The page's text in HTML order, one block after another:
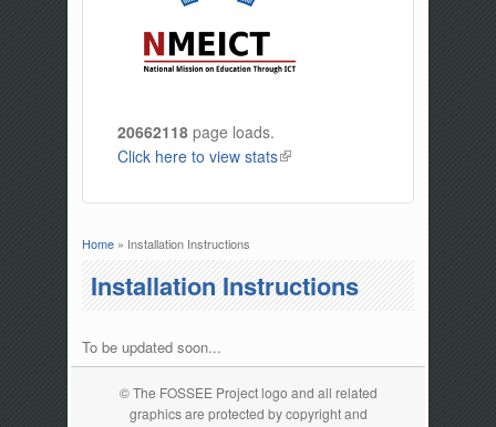
20662118 page loads.
Click here to view stats(link is external)
You are here
Home» Installation Instructions
Installation Instructions
To be updated soon...
© The FOSSEE Project logo and all related
graphics are protected by copyright and